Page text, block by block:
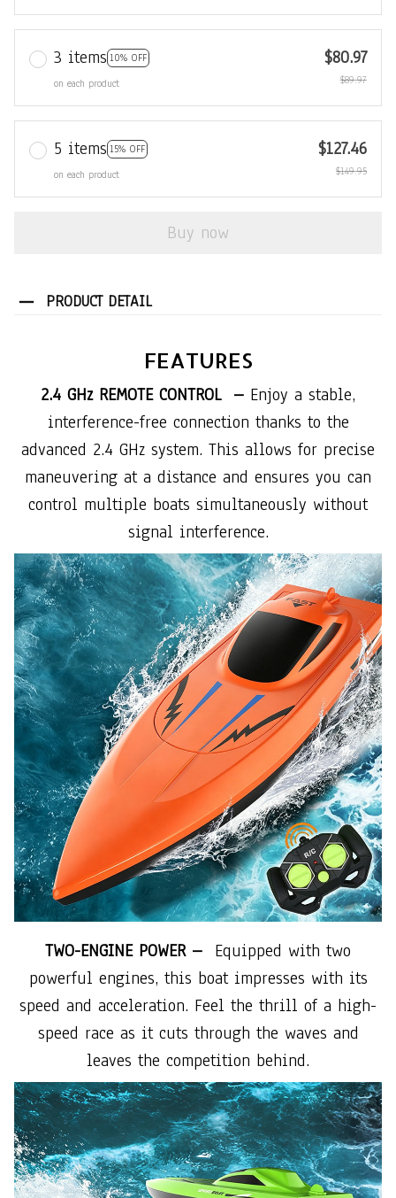
3 items 10% OFF
on each product
$80.97
$89.97
5 items 15% OFF
on each product
$127.46
$149.95
Buy now
PRODUCT DETAIL
FEATURES
2.4 GHz REMOTE CONTROL – Enjoy a stable,
interference-free connection thanks to the
advanced 2.4 GHz system. This allows for precise
maneuvering at a distance and ensures you can
control multiple boats simultaneously without
signal interference.
TWO-ENGINE POWER – Equipped with two
powerful engines, this boat impresses with its
speed and acceleration. Feel the thrill of a high-
speed race as it cuts through the waves and
leaves the competition behind.